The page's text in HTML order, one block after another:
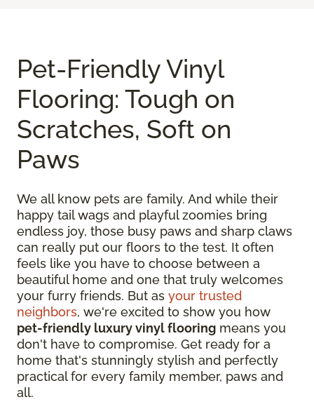
Pet-Friendly Vinyl
Flooring: Tough on
Scratches, Soft on
Paws
We all know pets are family. And while their
happy tail wags and playful zoomies bring
endless joy, those busy paws and sharp claws
can really put our floors to the test. It often
feels like you have to choose between a
beautiful home and one that truly welcomes
your furry friends. But as your trusted
neighbors, we're excited to show you how
pet-friendly luxury vinyl flooring means you
don't have to compromise. Get ready for a
home that's stunningly stylish and perfectly
practical for every family member, paws and
all.